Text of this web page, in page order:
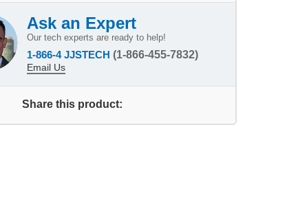
Ask an Expert
Our tech experts are ready to help!
1-866-4 JJSTECH (1-866-455-7832)
Email Us
Share this product: